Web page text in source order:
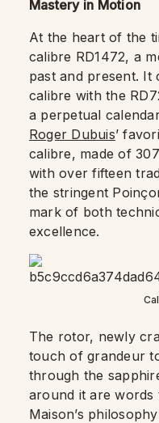
Mastery in Motion
At the heart of the
calibre RD1472, a
past and present. It
calibre with the
a perpetual
Roger Dubuis’
calibre, made of
with over fifteen
the stringent
mark of both
excellence.
The rotor, newly
touch of grandeur
through the
around it are words
Maison’s